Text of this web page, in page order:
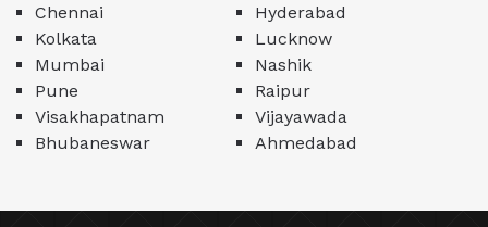
Chennai
Hyderabad
Kolkata
Lucknow
Mumbai
Nashik
Pune
Raipur
Visakhapatnam
Vijayawada
Bhubaneswar
Ahmedabad